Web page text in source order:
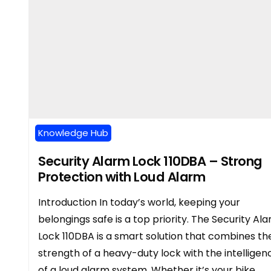
Knowledge Hub
Security Alarm Lock 110DBA – Strong
Protection with Loud Alarm
Introduction In today’s world, keeping your
belongings safe is a top priority. The Security
Lock 110DBA is a smart solution that combines
strength of a heavy-duty lock with the